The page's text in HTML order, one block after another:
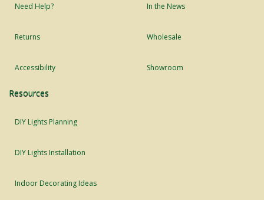
Need Help?
Returns
Accessibility
In the News
Wholesale
Showroom
Resources
DIY Lights Planning
DIY Lights Installation
Indoor Decorating Ideas